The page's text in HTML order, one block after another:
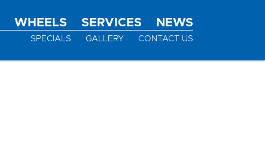
WHEELS SERVICES NEWS
SPECIALS GALLERY CONTACT US